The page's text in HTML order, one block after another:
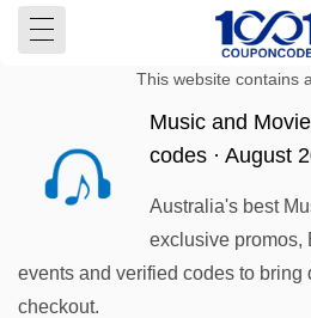
This website contains
Music and
codes · August
Australia's best
exclusive promos,
events and verified codes to bring
checkout.